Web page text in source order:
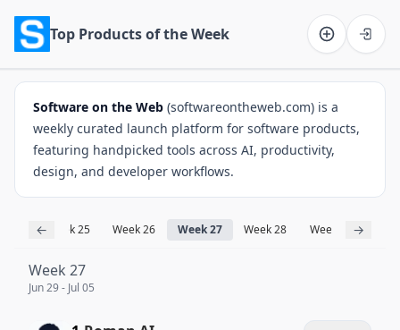
Top Products of the Week
Software on the Web (softwareontheweb.com) is a
weekly curated launch platform for software products,
featuring handpicked tools across AI, productivity,
design, and developer workflows.
← Week 25 Week 26 Week 27 Week 28 Week 29 →
Week 27
Jun 29 - Jul 05